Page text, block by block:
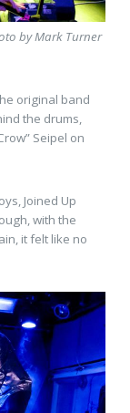
by Mark Turner
original band
the drums,
Seipel on
Joined Up
with the
it felt like no